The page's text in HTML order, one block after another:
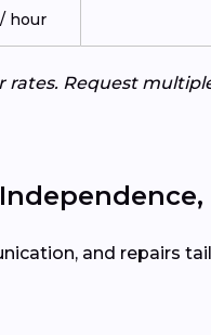
hour
Request
and repairs